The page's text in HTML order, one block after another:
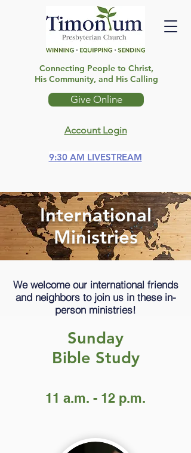
Give Online
Connecting People to Christ,
His Community, and His Calling
Account Login
9:30 AM LIVESTREAM
International
Ministries
We welcome our international friends
and neighbors to join us in these in-
person ministries!
Sunday
Bible Study
11 a.m. - 12 p.m.